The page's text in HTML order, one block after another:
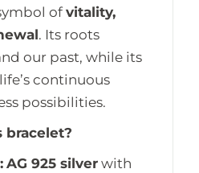
of vitality,
. Its roots
our past, while its
continuous
possibilities.
bracelet?
AG 925 silver with